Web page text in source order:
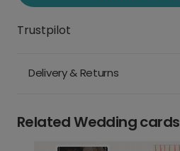
Trustpilot
Delivery & Returns
Related Wedding cards